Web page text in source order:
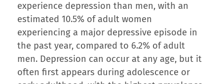
experience depression than men, with an
estimated 10.5% of adult women
experiencing a major depressive episode in
the past year, compared to 6.2% of adult
men. Depression can occur at any age, but it
often first appears during adolescence or